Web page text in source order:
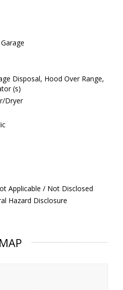
Disposal, Hood Over Range,
(s)
Dryer
Applicable / Not Disclosed
Hazard Disclosure
MAP